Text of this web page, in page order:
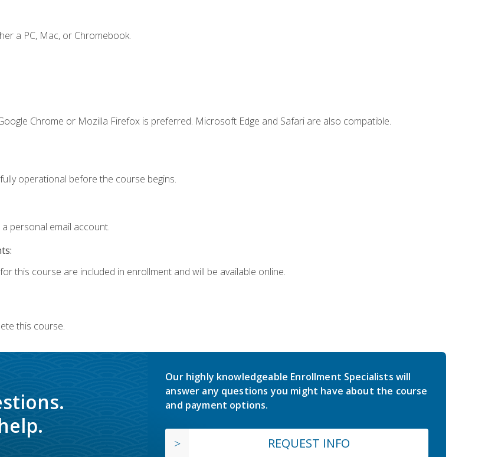
a PC, Mac, or Chromebook.
Chrome or Mozilla Firefox is preferred. Microsoft Edge and Safari are also compatible.
operational before the course begins.
personal email account.
this course are included in enrollment and will be available online.
this course.
Our highly knowledgeable Enrollment Specialists will
answer any questions you might have about the course
and payment options.
REQUEST INFO